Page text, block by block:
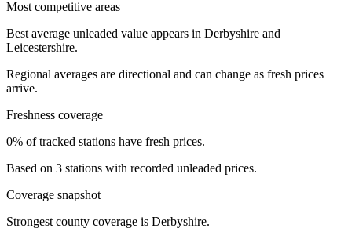
Most competitive areas
Best average unleaded value appears in Derbyshire and
Leicestershire.
Regional averages are directional and can change as fresh prices
arrive.
Freshness coverage
0% of tracked stations have fresh prices.
Based on 3 stations with recorded unleaded prices.
Coverage snapshot
Strongest county coverage is Derbyshire.